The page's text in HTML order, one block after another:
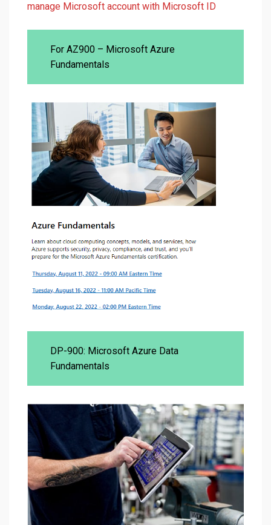
manage Microsoft account with Microsoft ID
For AZ900 – Microsoft Azure
Fundamentals
DP-900: Microsoft Azure Data
Fundamentals